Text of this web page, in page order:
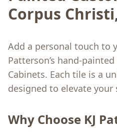
Corpus
Add a personal touch to
Patterson’s hand-
Cabinets. Each tile is a
designed to elevate your
Why Choose KJ